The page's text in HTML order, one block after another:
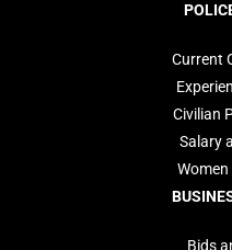
Current
Civilian
Salary
Women
Bids